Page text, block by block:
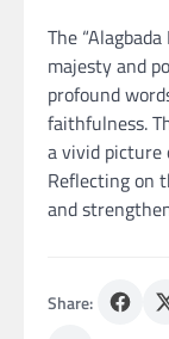
The
majesty and
profound
faithfulness.
a vivid picture
Reflecting on
and
Share: